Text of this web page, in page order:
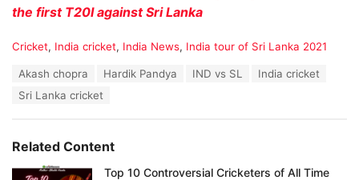
the first T20I against Sri Lanka
C
i
Cricket, India cricket, India News, India tour of Sri Lanka 2021
Akash chopra Hardik Pandya IND vs SL
India cricket
Sri Lanka cricket
Related Content
Top 10 Controversial Cricketers of All Time